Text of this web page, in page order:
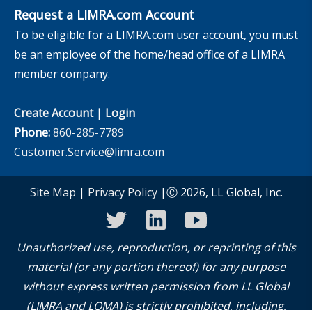
Request a LIMRA.com Account
To be eligible for a LIMRA.com user account, you must
be an employee of the home/head office of a LIMRA
member company.
Create Account| Login
Phone:860-285-7789
Customer.Service@limra.com
Site Map | Privacy Policy|Ⓒ 2026, LL Global, Inc.
twitterlinkedinyoutube
Unauthorized use, reproduction, or reprinting of this
material (or any portion thereof) for any purpose
without express written permission from LL Global
(LIMRA and LOMA) is strictly prohibited, including,